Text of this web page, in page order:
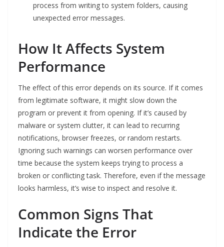
process from writing to system folders, causing
unexpected error messages.
How It Affects System
Performance
The effect of this error depends on its source. If it comes
from legitimate software, it might slow down the
program or prevent it from opening. If it’s caused by
malware or system clutter, it can lead to recurring
notifications, browser freezes, or random restarts.
Ignoring such warnings can worsen performance over
time because the system keeps trying to process a
broken or conflicting task. Therefore, even if the message
looks harmless, it’s wise to inspect and resolve it.
Common Signs That
Indicate the Error